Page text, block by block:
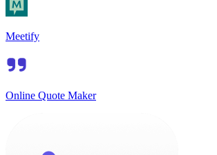
Meetify
Online Quote Maker